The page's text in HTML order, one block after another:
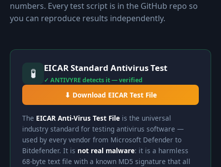
numbers. Every test script is in the GitHub repo so
you can reproduce results independently.
🧪 EICAR Standard Antivirus Test
✓ ANTIVYRE detects it — verified
⬇ Download EICAR Test File
The EICAR Anti-Virus Test File is the universal
industry standard for testing antivirus software —
used by every vendor from Microsoft Defender to
Bitdefender. It is not real malware: it is a harmless
68-byte text file with a known MD5 signature that all